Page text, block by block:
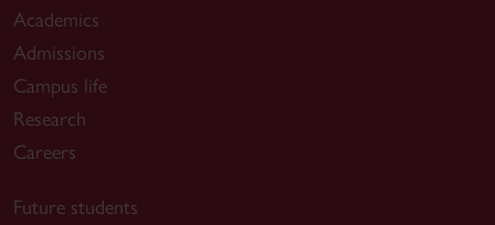
Academics
Admissions
Campus life
Research
Careers
Future students